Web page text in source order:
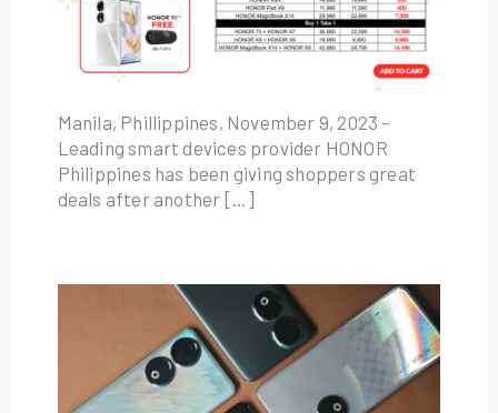
Manila, Phillippines, November 9, 2023 –
Leading smart devices provider HONOR
Philippines has been giving shoppers great
deals after another […]